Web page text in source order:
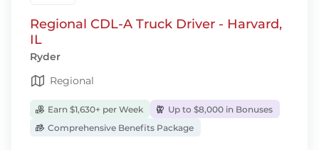
Regional CDL-A Truck Driver - Harvard,
IL
Ryder
Regional
Earn $1,630+ per Week
Up to $8,000 in Bonuses
Comprehensive Benefits Package